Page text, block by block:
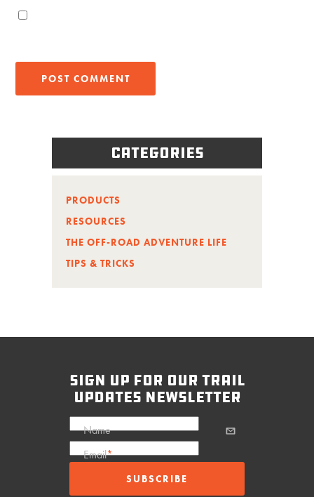
Categories
PRODUCTS
RESOURCES
THE OFF-ROAD ADVENTURE LIFE
TIPS & TRICKS
sign up for our trail
updates newsletter
Name
Email*